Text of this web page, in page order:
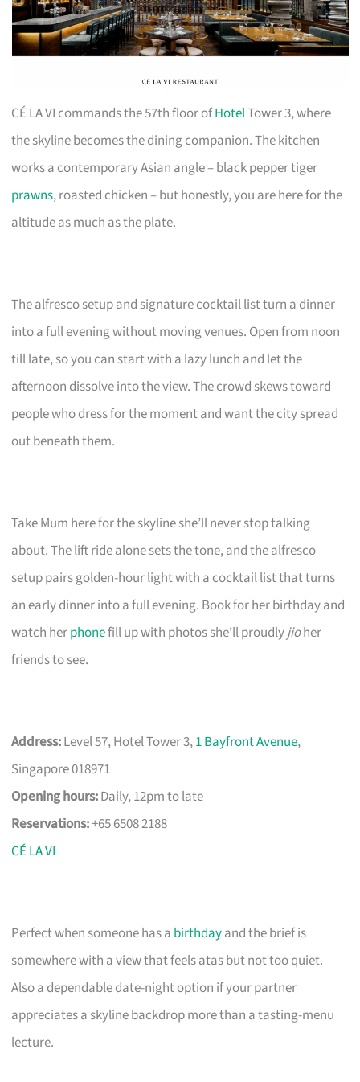
CÉ LA VI commands the 57th floor ofHotelTower 3, where
the skyline becomes the dining companion. The kitchen
works a contemporary Asian angle – black pepper tiger
prawns, roasted chicken – but honestly, you are here for the
altitude as much as the plate.
The alfresco setup and signature cocktail list turn a dinner
into a full evening without moving venues. Open from noon
till late, so you can start with a lazy lunch and let the
afternoon dissolve into the view. The crowd skews toward
people who dress for the moment and want the city spread
out beneath them.
Take Mum here for the skyline she’ll never stop talking
about. The lift ride alone sets the tone, and the alfresco
setup pairs golden-hour light with a cocktail list that turns
an early dinner into a full evening. Book for her birthday and
watch herphonefill up with photos she’ll proudlyjioher
friends to see.
Address:Level 57, Hotel Tower 3,1 Bayfront Avenue,
Singapore 018971
Opening hours:Daily, 12pm to late
Reservations:+65 6508 2188
CÉ LA VI
Perfect when someone has a birthdayand the brief is
somewhere with a view that feels atas but not too quiet.
Also a dependable date-night option if your partner
appreciates a skyline backdrop more than a tasting-menu
lecture.